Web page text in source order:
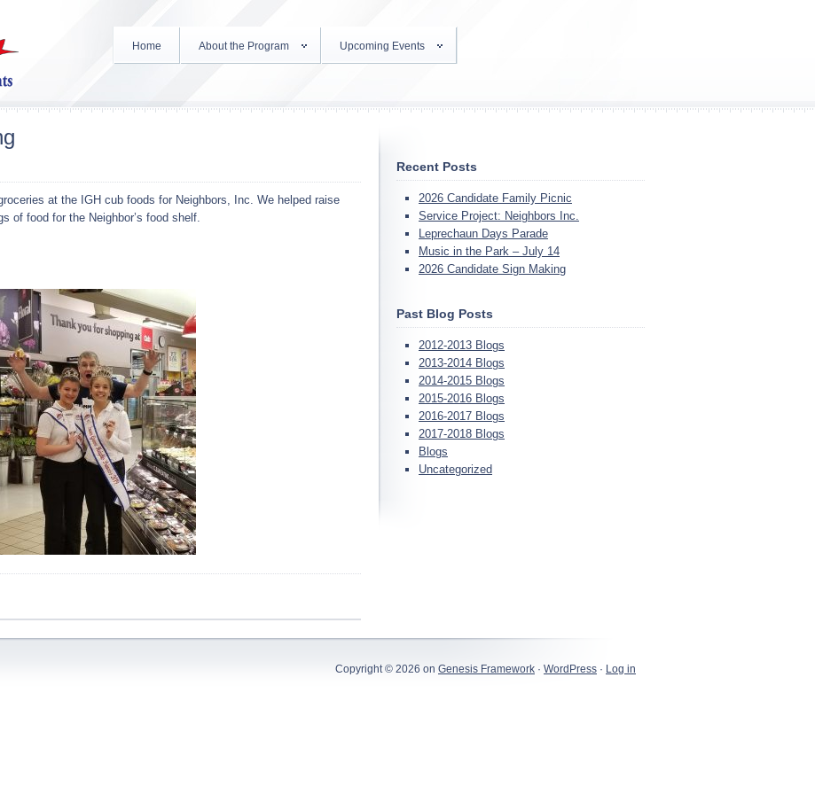
Home About the Program Upcoming Events
at the IGH cub foods for Neighbors, Inc. We helped raise
of food for the Neighbor’s food shelf.
Recent Posts
2026 Candidate Family Picnic
Service Project: Neighbors Inc.
Leprechaun Days Parade
Music in the Park – July 14
2026 Candidate Sign Making
Past Blog Posts
2012-2013 Blogs
2013-2014 Blogs
2014-2015 Blogs
2015-2016 Blogs
2016-2017 Blogs
2017-2018 Blogs
Blogs
Uncategorized
Copyright © 2026 on Genesis Framework · WordPress · Log in